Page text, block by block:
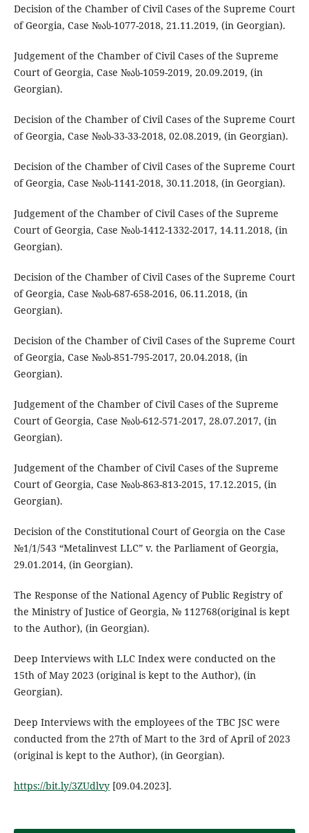
Decision of the Chamber of Civil Cases of the Supreme Court
of Georgia, Case №ას-1077-2018, 21.11.2019, (in Georgian).
Judgement of the Chamber of Civil Cases of the Supreme
Court of Georgia, Case №ას-1059-2019, 20.09.2019, (in
Georgian).
Decision of the Chamber of Civil Cases of the Supreme Court
of Georgia, Case №ას-33-33-2018, 02.08.2019, (in Georgian).
Decision of the Chamber of Civil Cases of the Supreme Court
of Georgia, Case №ას-1141-2018, 30.11.2018, (in Georgian).
Judgement of the Chamber of Civil Cases of the Supreme
Court of Georgia, Case №ას-1412-1332-2017, 14.11.2018, (in
Georgian).
Decision of the Chamber of Civil Cases of the Supreme Court
of Georgia, Case №ას-687-658-2016, 06.11.2018, (in
Georgian).
Decision of the Chamber of Civil Cases of the Supreme Court
of Georgia, Case №ას-851-795-2017, 20.04.2018, (in
Georgian).
Judgement of the Chamber of Civil Cases of the Supreme
Court of Georgia, Case №ას-612-571-2017, 28.07.2017, (in
Georgian).
Judgement of the Chamber of Civil Cases of the Supreme
Court of Georgia, Case №ას-863-813-2015, 17.12.2015, (in
Georgian).
Decision of the Constitutional Court of Georgia on the Case
№1/1/543 “Metalinvest LLC” v. the Parliament of Georgia,
29.01.2014, (in Georgian).
The Response of the National Agency of Public Registry of
the Ministry of Justice of Georgia, № 112768(original is kept
to the Author), (in Georgian).
Deep Interviews with LLC Index were conducted on the
15th of May 2023 (original is kept to the Author), (in
Georgian).
Deep Interviews with the employees of the TBC JSC were
conducted from the 27th of Mart to the 3rd of April of 2023
(original is kept to the Author), (in Georgian).
https://bit.ly/3ZUdlvy[09.04.2023].